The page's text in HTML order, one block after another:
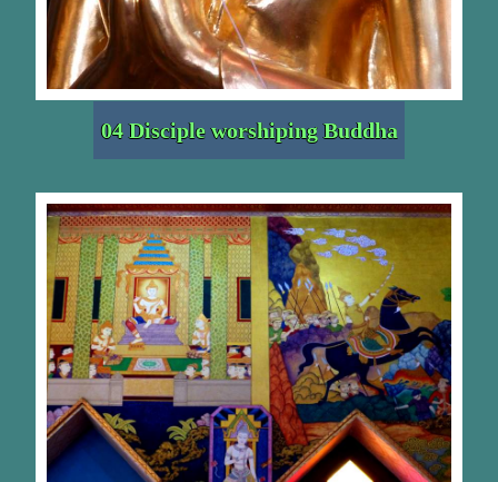
04 Disciple worshiping Buddha